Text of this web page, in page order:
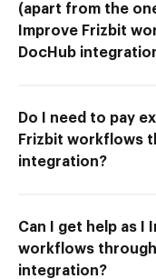
(apart from the
Improve Frizbit
DocHub
Do I need to pay
Frizbit workflows
integration?
Can I get help as I
workflows
integration?